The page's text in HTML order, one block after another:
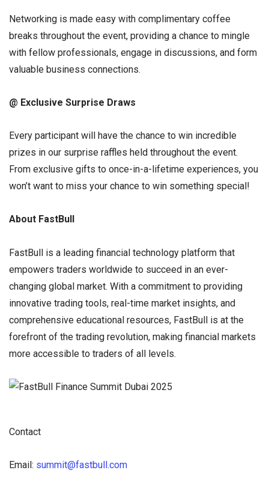
Networking is made easy with complimentary coffee
breaks throughout the event, providing a chance to mingle
with fellow professionals, engage in discussions, and form
valuable business connections.
@ Exclusive Surprise Draws
Every participant will have the chance to win incredible
prizes in our surprise raffles held throughout the event.
From exclusive gifts to once-in-a-lifetime experiences, you
won’t want to miss your chance to win something special!
About FastBull
FastBull is a leading financial technology platform that
empowers traders worldwide to succeed in an ever-
changing global market. With a commitment to providing
innovative trading tools, real-time market insights, and
comprehensive educational resources, FastBull is at the
forefront of the trading revolution, making financial markets
more accessible to traders of all levels.
Contact
Email: summit@fastbull.com